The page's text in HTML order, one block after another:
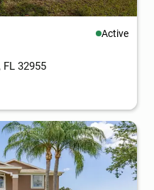
Active
FL 32955